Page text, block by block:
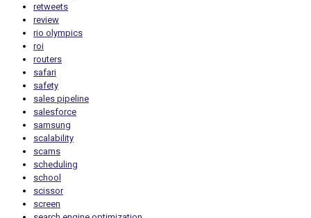
retweets
review
rio olympics
roi
routers
safari
safety
sales pipeline
salesforce
samsung
scalability
scams
scheduling
school
scissor
screen